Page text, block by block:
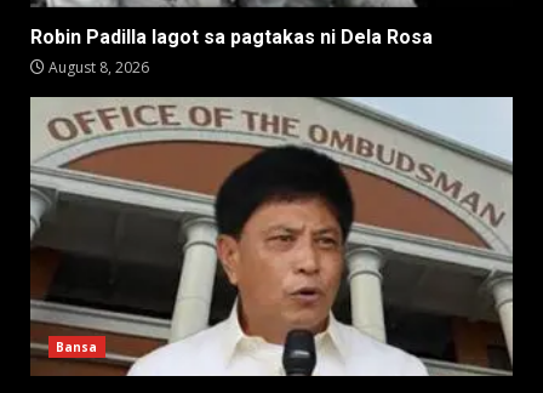
Robin Padilla lagot sa pagtakas ni Dela Rosa
August 8, 2026
Bansa